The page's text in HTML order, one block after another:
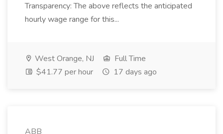
Transparency: The above reflects the anticipated
hourly wage range for this...
West Orange, NJ
Full Time
$41.77 per hour
17 days ago
ABB